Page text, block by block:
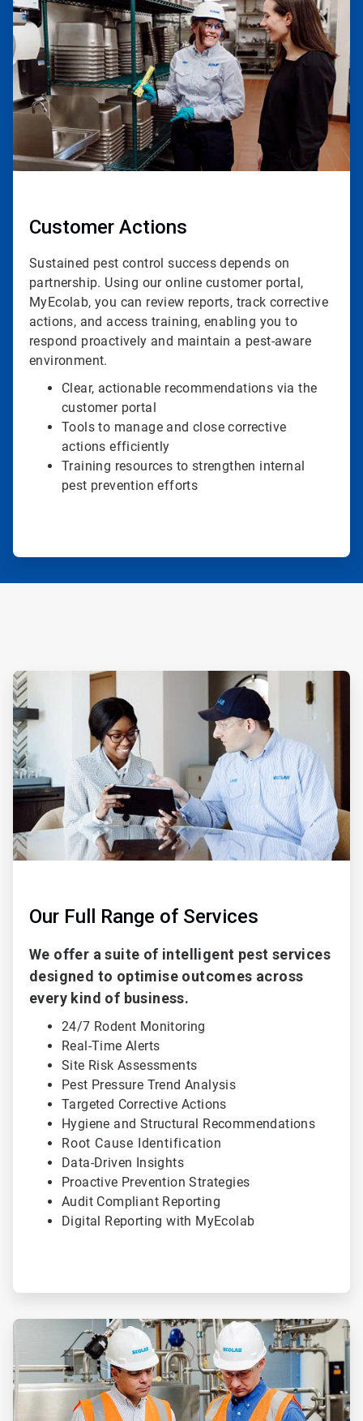
4
of
4
Customer Actions
Sustained pest control success depends on
partnership. Using our online customer portal,
MyEcolab, you can review reports, track corrective
actions, and access training, enabling you to
respond proactively and maintain a pest-aware
environment.
Clear, actionable recommendations via the
customer portal
Tools to manage and close corrective
actions efficiently
Training resources to strengthen internal
pest prevention efforts
ArticleTile
1
of
2
Our Full Range of Services
We offer a suite of intelligent pest services
designed to optimise outcomes across
every kind of business.
24/7 Rodent Monitoring
Real-Time Alerts
Site Risk Assessments
Pest Pressure Trend Analysis
Targeted Corrective Actions
Hygiene and Structural Recommendations
Root Cause Identification
Data-Driven Insights
Proactive Prevention Strategies
Audit Compliant Reporting
Digital Reporting with MyEcolab
ArticleTile
2